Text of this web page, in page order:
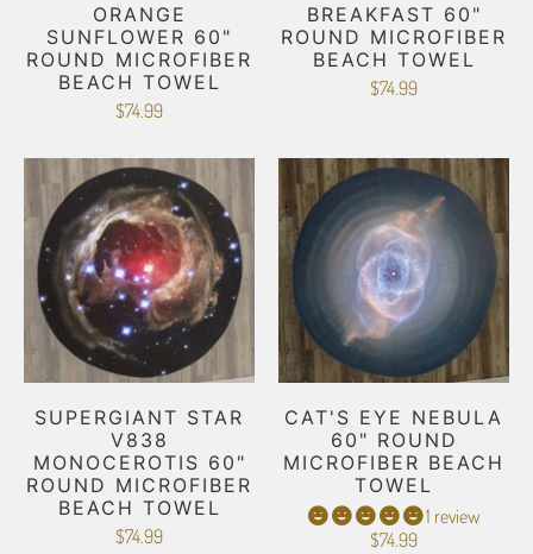
ORANGE
SUNFLOWER 60"
ROUND MICROFIBER
BEACH TOWEL
$74.99
BREAKFAST 60"
ROUND MICROFIBER
BEACH TOWEL
$74.99
SUPERGIANT STAR
V838
MONOCEROTIS 60"
ROUND MICROFIBER
BEACH TOWEL
$74.99
CAT'S EYE NEBULA
60" ROUND
MICROFIBER BEACH
TOWEL
1 review
$74.99